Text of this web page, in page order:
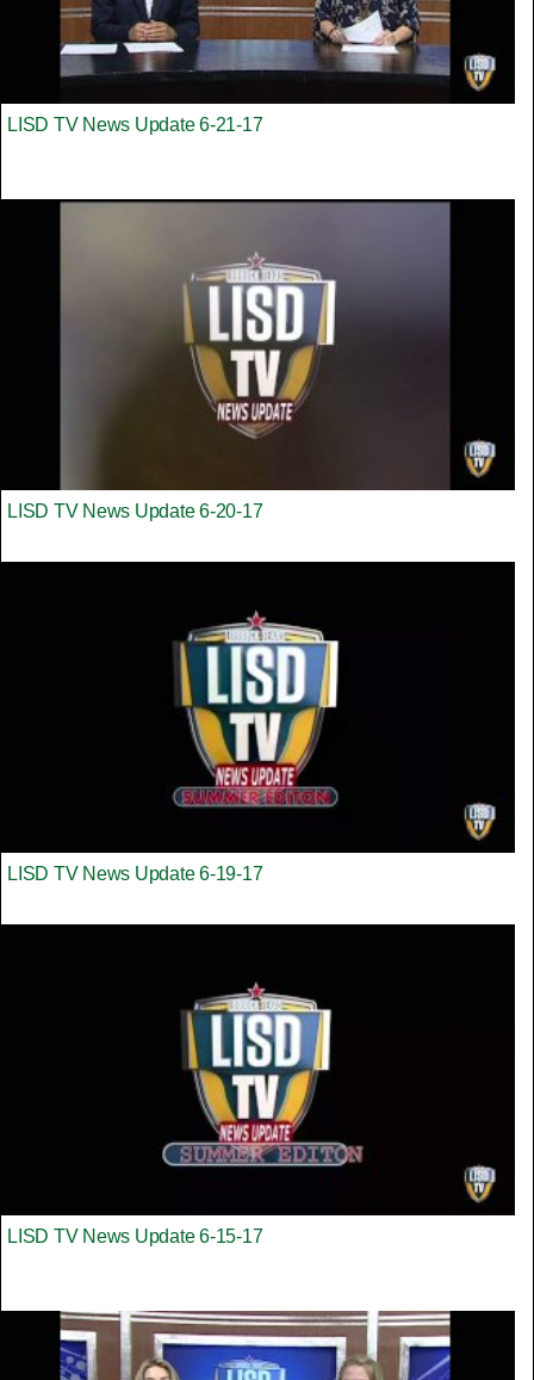
LISD TV News Update 6-21-17
LISD TV News Update 6-20-17
LISD TV News Update 6-19-17
LISD TV News Update 6-15-17